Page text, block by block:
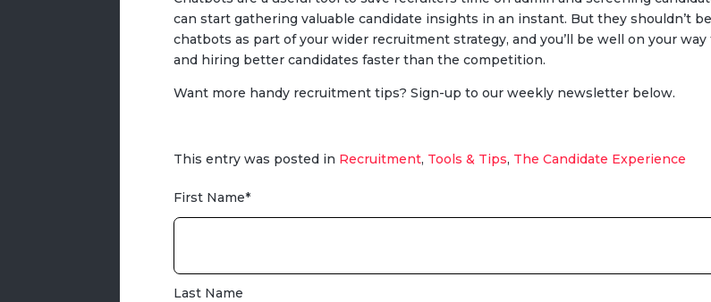
can start gathering valuable candidate insights in an instant. But they shouldn’t
chatbots as part of your wider recruitment strategy, and you’ll be well on your
and hiring better candidates faster than the competition.
Want more handy recruitment tips? Sign-up to our weekly newsletter below.
This entry was posted in Recruitment, Tools & Tips, The Candidate Experience
First Name*
Last Name